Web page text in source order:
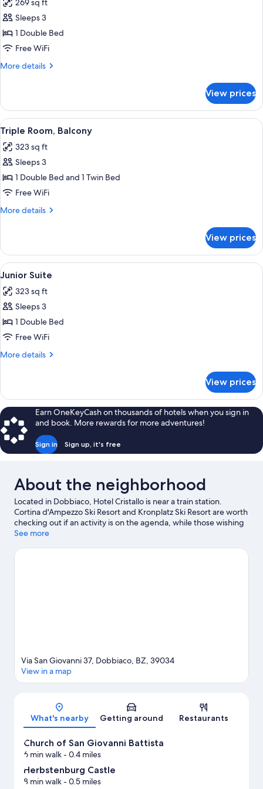
photos
for
Double
Room,
Balcony
269 sq ft
Sleeps 3
1 Double Bed
Free WiFi
More details
More
Room,
Balcony
View prices
View
all
photos
for
Triple
Room,
Balcony
A bedroom with a bed, wooden
5
Triple Room, Balcony
323 sq ft
Sleeps 3
1 Double Bed and 1 Twin Bed
Free WiFi
More details
More
Room,
Balcony
View prices
View
all
photos
for
Junior
Suite
A hotel room with a wooden bed, a
10
Junior Suite
323 sq ft
Sleeps 3
1 Double Bed
Free WiFi
More details
More
Suite
View prices
Earn OneKeyCash on thousands of hotels when you sign in
and book. More rewards for more adventures!
Sign in Sign up, it's free
About the neighborhood
Located in Dobbiaco, Hotel Cristallo is near a train station.
Cortina d'Ampezzo Ski Resort and Kronplatz Ski Resort are worth
checking out if an activity is on the agenda, while those wishing
to experience the area's natural beauty can explore Dolomites
Acquafun are also worth visiting. Enjoy the area's slopes with
See more
Map
Via San Giovanni 37, Dobbiaco, BZ, 39034
View in a map
What's nearby Getting around Restaurants
Church of San Giovanni Battista
6 min walk- 0.4 miles
Herbstenburg Castle
8 min walk- 0.5 miles